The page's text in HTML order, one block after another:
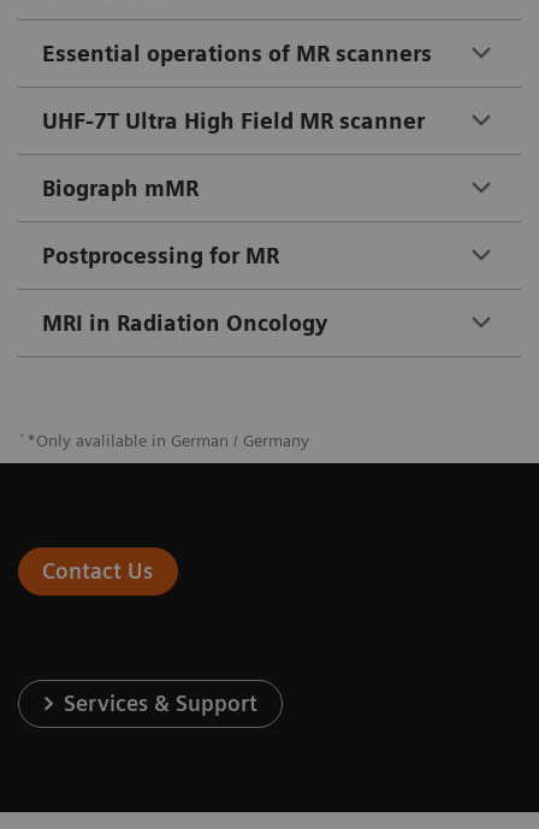
Essential operations of MR scanners
UHF-7T Ultra High Field MR scanner
Biograph mMR
Postprocessing for MR
MRI in Radiation Oncology
`*Only avalilable in German / Germany
Contact Us
Services & Support